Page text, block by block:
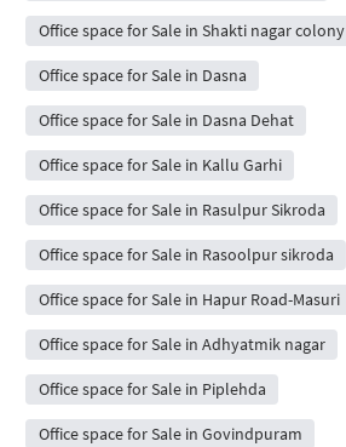
Office space for Sale in Shakti nagar colony
Office space for Sale in Dasna
Office space for Sale in Dasna Dehat
Office space for Sale in Kallu Garhi
Office space for Sale in Rasulpur Sikroda
Office space for Sale in Rasoolpur sikroda
Office space for Sale in Hapur Road-Masuri
Office space for Sale in Adhyatmik nagar
Office space for Sale in Piplehda
Office space for Sale in Govindpuram